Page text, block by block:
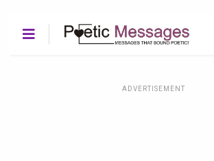
ADVERTISEMENT